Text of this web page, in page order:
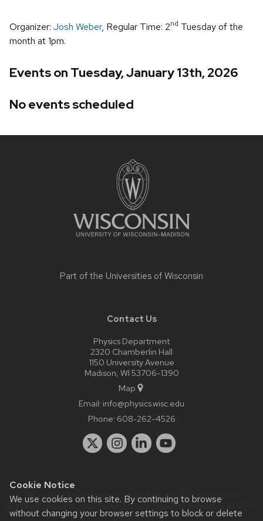
Cookie Notice
We use cookies on this site. By continuing to browse
without changing your browser settings to block or delete
Organizer: Josh Weber, Regular Time: 2nd Tuesday of the
month at 1pm.
Events on Tuesday, January 13th, 2026
No events scheduled
Part of the Universities of Wisconsin
Contact Us
Physics Department
2320 Chamberlin Hall
1150 University Avenue
Madison, WI 53706-1390
Map
Email: info@physics.wisc.edu
Phone: 608-262-4526
Website feedback, questions or accessibility issues:
staff@physics.wisc.edu| Learn more aboutaccessibility at UW–
Madison.